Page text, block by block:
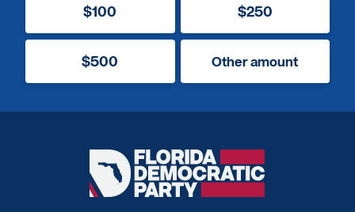
$100 $250
$500 Other amount
Florida
Democratic